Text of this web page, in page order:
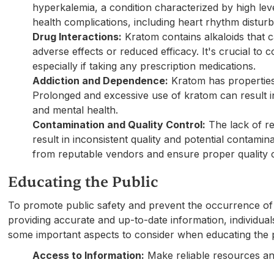
hyperkalemia, a condition characterized by high
health complications, including heart rhythm
Drug Interactions: Kratom contains alkaloids that
adverse effects or reduced efficacy. It's crucial to
especially if taking any prescription medications.
Addiction and Dependence: Kratom has
Prolonged and excessive use of kratom can
and mental health.
Contamination and Quality Control: The lack of
result in inconsistent quality and potential
from reputable vendors and ensure proper quality
Educating the Public
To promote public safety and prevent the occurrence
providing accurate and up-to-date information,
some important aspects to consider when educating the
Access to Information: Make reliable resources